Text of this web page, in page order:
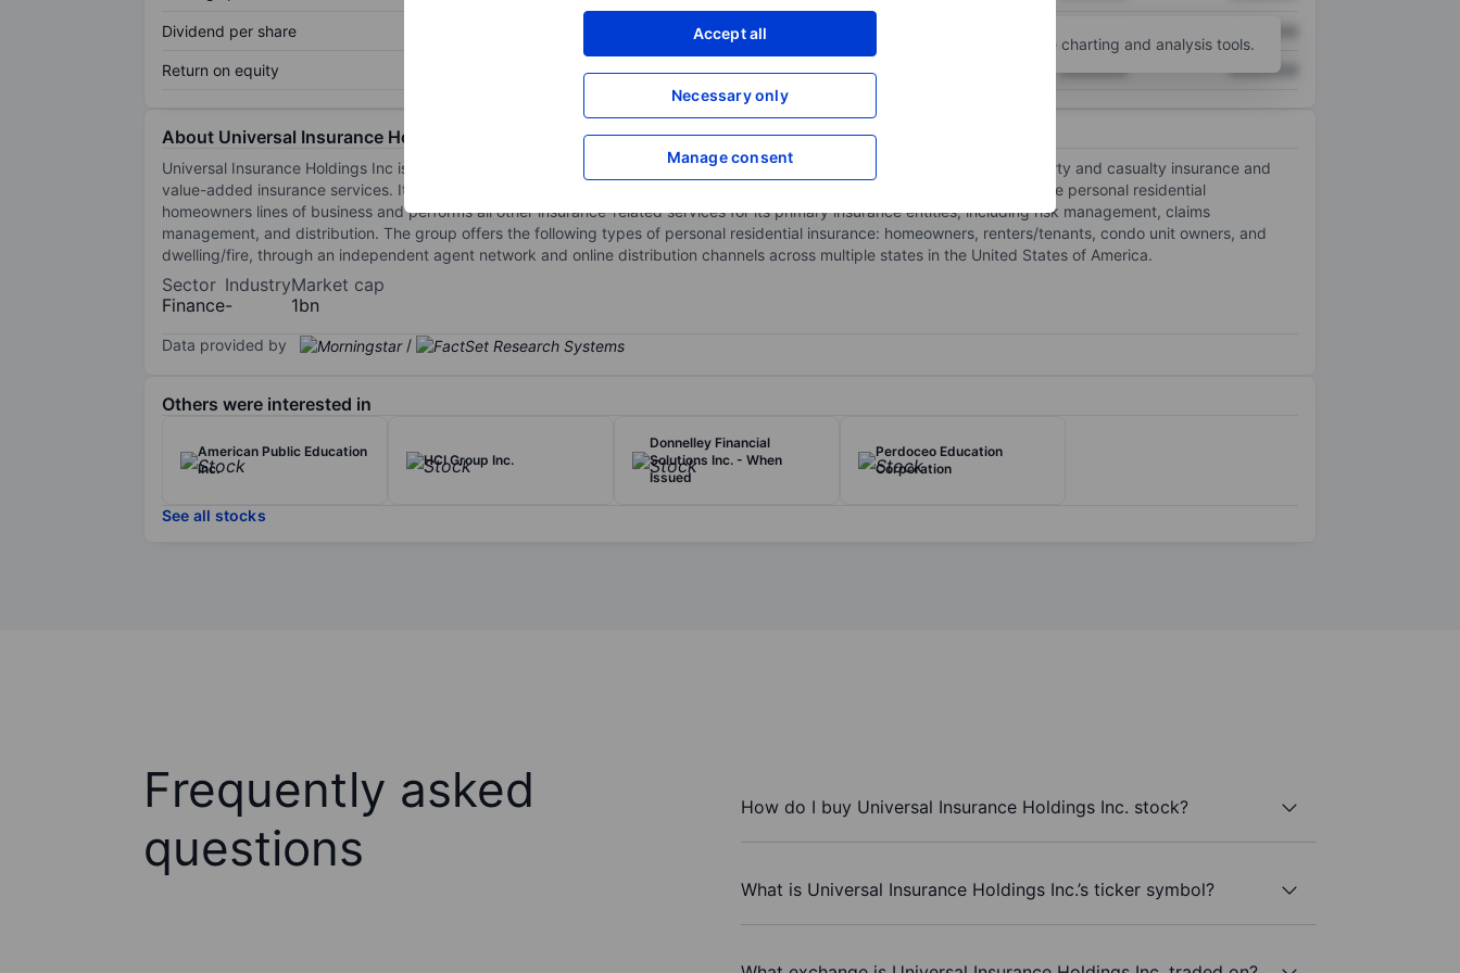
Accept all
Necessary only
Manage consent
Dividend per share XXXXXXX
Return on equity XXXXXXX XXXXXXX XXXXXXX
for more charting and analysis tools.
About Universal Insurance Holdings Inc.
Universal Insurance Holdings Inc is an insurance holding company. Through its subsidiaries, the company mainly offers property and casualty insurance and
value-added insurance services. It develops, markets, and underwrites insurance products for consumers predominantly in the personal residential
homeowners lines of business and performs all other insurance-related services for its primary insurance entities, including risk management, claims
management, and distribution. The group offers the following types of personal residential insurance: homeowners, renters/tenants, condo unit owners, and
dwelling/fire, through an independent agent network and online distribution channels across multiple states in the United States of America.
Sector
Finance
Industry
-
Market cap
1bn
Data provided by /
Others were interested in
American Public Education
Inc.
HCI Group Inc.
Donnelley Financial
Solutions Inc. - When
Issued
Perdoceo Education
Corporation
See all stocks
Frequently asked
questions
How do I buy Universal Insurance Holdings Inc. stock?
What is Universal Insurance Holdings Inc.’s ticker symbol?